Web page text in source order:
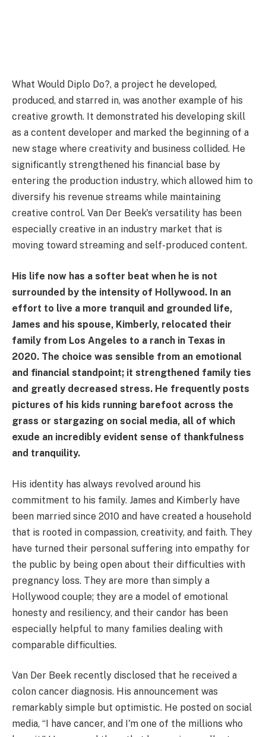
What Would Diplo Do?, a project he developed,
produced, and starred in, was another example of his
creative growth. It demonstrated his developing skill
as a content developer and marked the beginning of a
new stage where creativity and business collided. He
significantly strengthened his financial base by
entering the production industry, which allowed him to
diversify his revenue streams while maintaining
creative control. Van Der Beek's versatility has been
especially creative in an industry market that is
moving toward streaming and self-produced content.
His life now has a softer beat when he is not
surrounded by the intensity of Hollywood. In an
effort to live a more tranquil and grounded life,
James and his spouse, Kimberly, relocated their
family from Los Angeles to a ranch in Texas in
2020. The choice was sensible from an emotional
and financial standpoint; it strengthened family ties
and greatly decreased stress. He frequently posts
pictures of his kids running barefoot across the
grass or stargazing on social media, all of which
exude an incredibly evident sense of thankfulness
and tranquility.
His identity has always revolved around his
commitment to his family. James and Kimberly have
been married since 2010 and have created a household
that is rooted in compassion, creativity, and faith. They
have turned their personal suffering into empathy for
the public by being open about their difficulties with
pregnancy loss. They are more than simply a
Hollywood couple; they are a model of emotional
honesty and resiliency, and their candor has been
especially helpful to many families dealing with
comparable difficulties.
Van Der Beek recently disclosed that he received a
colon cancer diagnosis. His announcement was
remarkably simple but optimistic. He posted on social
media, “I have cancer, and I'm one of the millions who